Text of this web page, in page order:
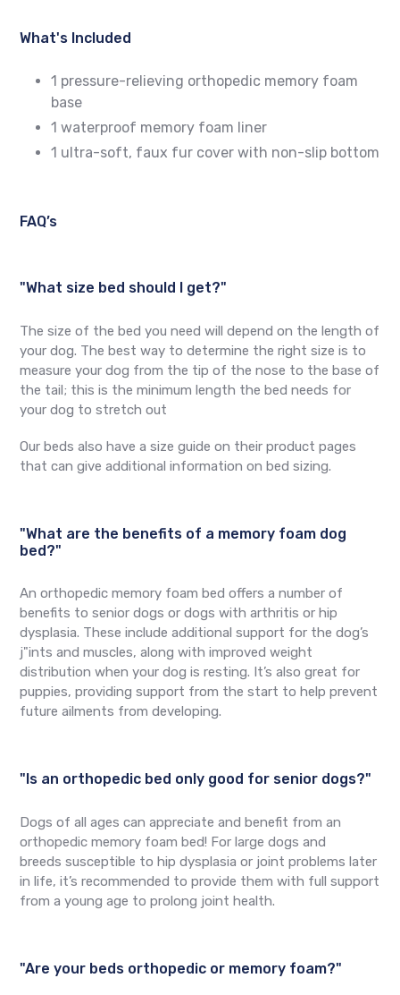
What's Included
1 pressure-relieving orthopedic memory foam
base
1 waterproof memory foam liner
1 ultra-soft, faux fur cover with non-slip bottom
FAQ’s
"What size bed should I get?"
The size of the bed you need will depend on the length of
your dog. The best way to determine the right size is to
measure your dog from the tip of the nose to the base of
the tail; this is the minimum length the bed needs for
your dog to stretch out
Our beds also have a size guide on their product pages
that can give additional information on bed sizing.
"What are the benefits of a memory foam dog
bed?"
An orthopedic memory foam bed offers a number of
benefits to senior dogs or dogs with arthritis or hip
dysplasia. These include additional support for the dog’s
j"ints and muscles, along with improved weight
distribution when your dog is resting. It’s also great for
puppies, providing support from the start to help prevent
future ailments from developing.
"Is an orthopedic bed only good for senior dogs?"
Dogs of all ages can appreciate and benefit from an
orthopedic memory foam bed! For large dogs and
breeds susceptible to hip dysplasia or joint problems later
in life, it’s recommended to provide them with full support
from a young age to prolong joint health.
"Are your beds orthopedic or memory foam?"